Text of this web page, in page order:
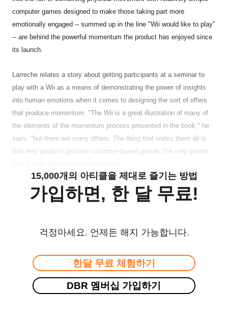
computer games designed to make those taking part more
emotionally engaged -- summed up in the line "Wii would like to play"
-- are behind the powerful momentum the product has enjoyed since
its launch.
Larreche relates a story about getting participants at a seminar to
play with a Wii as a means of demonstrating the power of insights
into human emotions when it comes to designing the sort of offers
that produce momentum. "The Wii is a great illustration of many of
the elements of the momentum process presented in the book," he
says, "but there are many others. The thing that unites them all is
that they produce genuine customer-based growth, the only growth
15,000개의 아티클을 제대로 즐기는 방법
가입하면, 한 달 무료!
걱정마세요. 언제든 해지 가능합니다.
한달 무료 체험하기
DBR 멤버십 가입하기